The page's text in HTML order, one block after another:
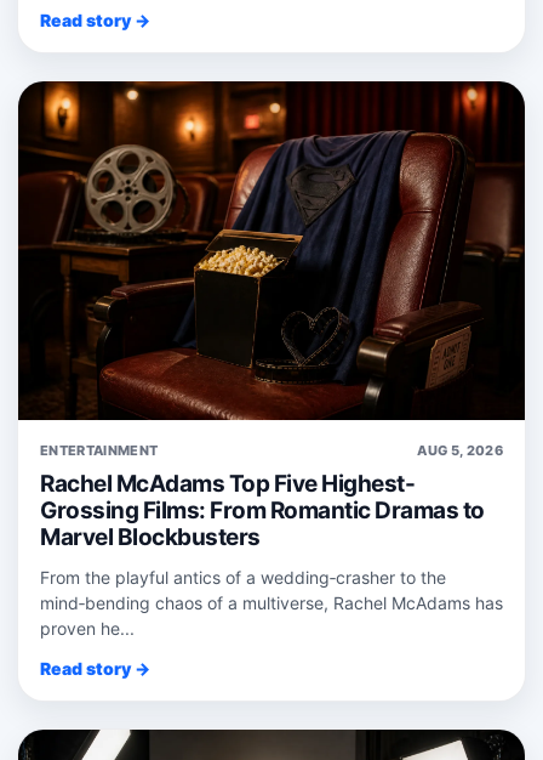
Read story →
ENTERTAINMENT AUG 5, 2026
Rachel McAdams Top Five Highest-
Grossing Films: From Romantic Dramas to
Marvel Blockbusters
From the playful antics of a wedding‑crasher to the
mind‑bending chaos of a multiverse, Rachel McAdams has
proven he...
Read story →